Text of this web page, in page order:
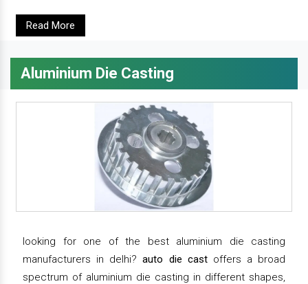
Read More
Aluminium Die Casting
looking for one of the best aluminium die casting
manufacturers in delhi?auto die castoffers a broad
spectrum of aluminium die casting in different shapes,